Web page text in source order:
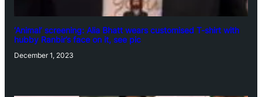
‘Animal’ screening: Alia Bhatt wears customised T-shirt with
hubby Ranbir’s face on it, see pic
December 1, 2023